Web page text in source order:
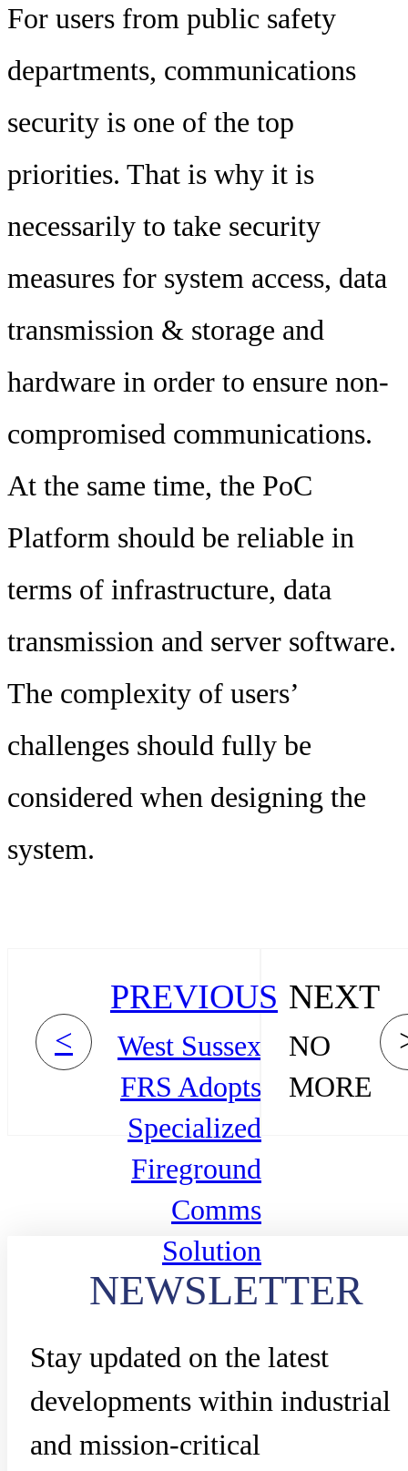
For users from public safety
departments, communications
security is one of the top
priorities. That is why it is
necessarily to take security
measures for system access, data
transmission & storage and
hardware in order to ensure non-
compromised communications.
At the same time, the PoC
Platform should be reliable in
terms of infrastructure, data
transmission and server software.
The complexity of users’
challenges should fully be
considered when designing the
system.
<
PREVIOUS
West Sussex
FRS Adopts
Specialized
Fireground
Comms
Solution
NEXT
NO
MORE
NEWSLETTER
Stay updated on the latest
developments within industrial
and mission-critical